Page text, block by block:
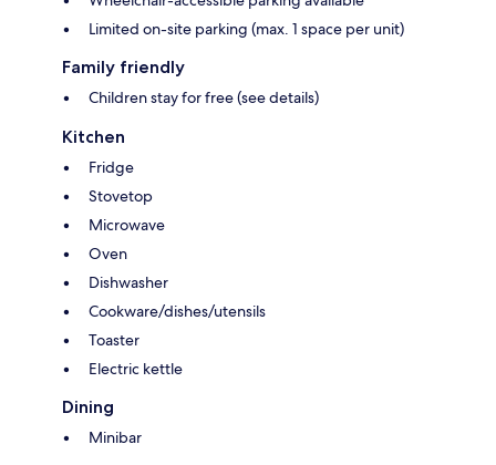
Limited on-site parking (max. 1 space per unit)
Family friendly
Children stay for free (see details)
Kitchen
Fridge
Stovetop
Microwave
Oven
Dishwasher
Cookware/dishes/utensils
Toaster
Electric kettle
Dining
Minibar